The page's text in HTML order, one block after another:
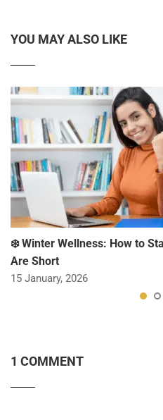
YOU MAY ALSO LIKE
❄️ Winter Wellness: How to
Are Short
15 January, 2026
1 COMMENT